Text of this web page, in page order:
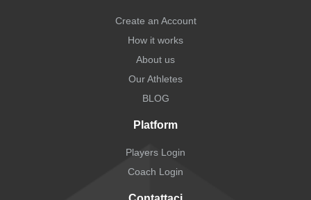
Create an Account
How it works
About us
Our Athletes
BLOG
Platform
Players Login
Coach Login